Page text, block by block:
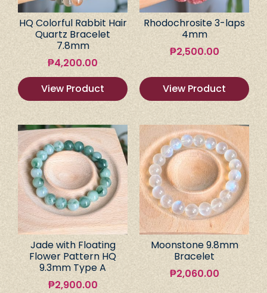
HQ Colorful Rabbit Hair
Quartz Bracelet
7.8mm
₱4,200.00
View Product
Rhodochrosite 3-laps
4mm
₱2,500.00
View Product
Jade with Floating
Flower Pattern HQ
9.3mm Type A
₱2,900.00
Moonstone 9.8mm
Bracelet
₱2,060.00